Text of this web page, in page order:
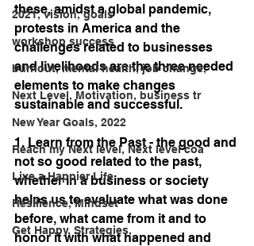
2021, vision, goals
workshop success
burnout, mental health, job change,
Next Level, Motivation, business tr
New Year Goals, 2022
Reach my Next level, Next level coa
Live a Happier Life
Resilience, Mindset
Get Happy, Strategies,
these, amidst a global pandemic,
protests in America and the
challenges related to businesses
and livelihoods are the three needed
elements to make changes
sustainable and successful.
1. Learn from the Past - the good and
not so good related to the past,
whether in a business or society
helps us to evaluate what was done
before, what came from it and to
honor it with what happened and